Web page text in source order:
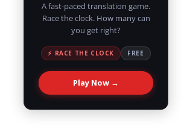
A fast-paced translation game.
Race the clock. How many can
you get right?
⚡ RACE THE CLOCK FREE
Play Now →